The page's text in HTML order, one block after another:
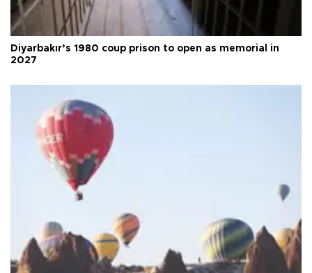
Diyarbakır’s 1980 coup prison to open as memorial in
2027